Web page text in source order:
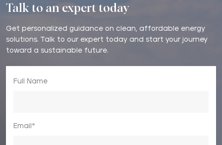
Talk to an expert today
Get personalized guidance on clean, affordable energy
solutions. Talk to our expert today and start your journey
toward a sustainable future.
Full Name
Email*